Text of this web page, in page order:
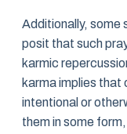
Additionally, some
posit that such
karmic
karma implies that
intentional or
them in some